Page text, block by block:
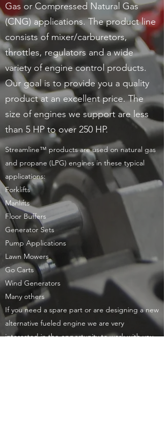
Gas or Compressed Natural Gas
(CNG) applications. The product line
consists of mixer/carburetors,
throttles, regulators and a wide
variety of engine control products.
Our goal is to provide you a quality
product at an excellent price. The
size of engines we support are less
than 5 HP to over 250 HP.
Streamline™ products are used on natural gas
and propane (LPG) engines in these typical
applications:
Forklifts
Manlifts
Floor Buffers
Generator Sets
Pump Applications
Lawn Mowers
Go Carts
Wind Generators
Many others
If you need a spare part or are designing a new
alternative fueled engine we are very
interested in the opportunity to work with you.